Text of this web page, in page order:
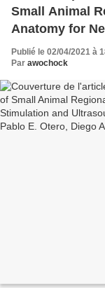
Small Animal
Anatomy for
Guided Nerve
E. Otero, Diego
Publié le 02/04/2021 à
Par awochock